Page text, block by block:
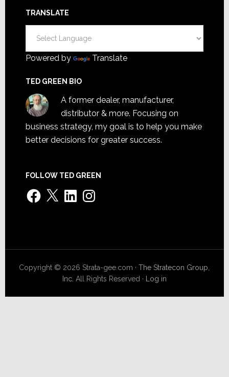
TRANSLATE
Powered by Translate
TED GREEN BIO
A former dealer, manufacturer,
distributor & more. Focusing on
business strategy, my goal is to help you make
better decisions for greater success.
FOLLOW TED GREEN
Facebook
X LinkedInInstagram
Copyright © 2026 Strata-gee.com ·The Stratecon Group,
Inc. All Rights Reserved · Log in